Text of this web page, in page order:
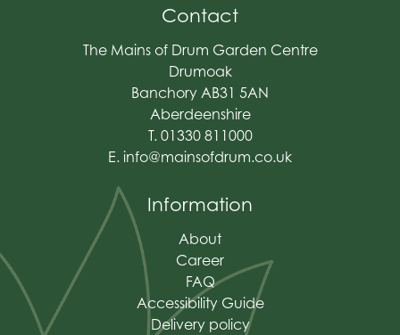
Contact
The Mains of Drum Garden Centre
Drumoak
Banchory AB31 5AN
Aberdeenshire
T. 01330 811000
E. info@mainsofdrum.co.uk
Information
About
Career
FAQ
Accessibility Guide
Delivery policy